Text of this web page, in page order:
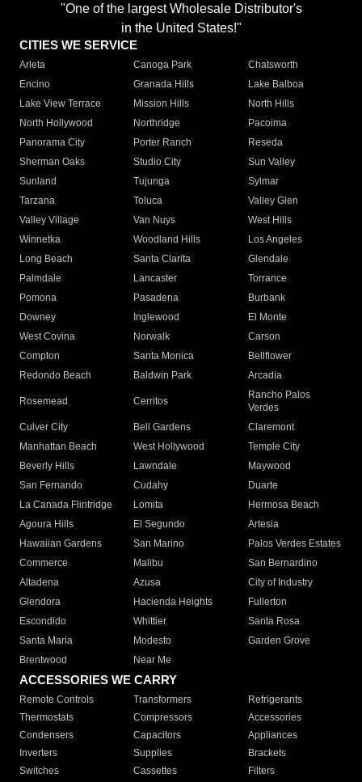
"One of the largest Wholesale Distributor's
in the United States!"
CITIES WE SERVICE
Arleta Canoga Park
Chatsworth
Encino
Granada Hills
Lake Balboa
Lake View Terrace
Mission Hills
North Hills
North Hollywood
Northridge
Pacoima
Panorama City
Porter Ranch
Reseda
Sherman Oaks
Studio City
Sun Valley
Sunland
Tujunga
Sylmar
Tarzana
Toluca
Valley Glen
Valley Village
Van Nuys
West Hills
Winnetka
Woodland Hills
Los Angeles
Long Beach
Santa Clarita
Glendale
Palmdale
Lancaster
Torrance
Pomona
Pasadena
Burbank
Downey
Inglewood
El Monte
West Covina
Norwalk
Carson
Compton
Santa Monica
Bellflower
Redondo Beach
Baldwin Park Arcadia
Rosemead Cerritos
Rancho Palos
Verdes
Culver City
Bell Gardens
Claremont
Manhattan Beach
West Hollywood
Temple City
Beverly Hills
Lawndale
Maywood
San Fernando
Cudahy
Duarte
La Canada Flintridge
Lomita
Hermosa Beach
Agoura Hills
El Segundo
Artesia
Hawaiian Gardens
San Marino
Palos Verdes Estates
Commerce
Malibu
San Bernardino
Altadena
Azusa
City of Industry
Glendora
Hacienda Heights
Fullerton
Escondido
Whittier
Santa Rosa
Santa Maria
Modesto
Garden Grove
Brentwood
Near Me
ACCESSORIES WE CARRY
Remote Controls Transformers
Refrigerants
Thermostats
Compressors
Accessories
Condensers
Capacitors
Appliances
Inverters
Supplies
Brackets
Switches
Cassettes Filters